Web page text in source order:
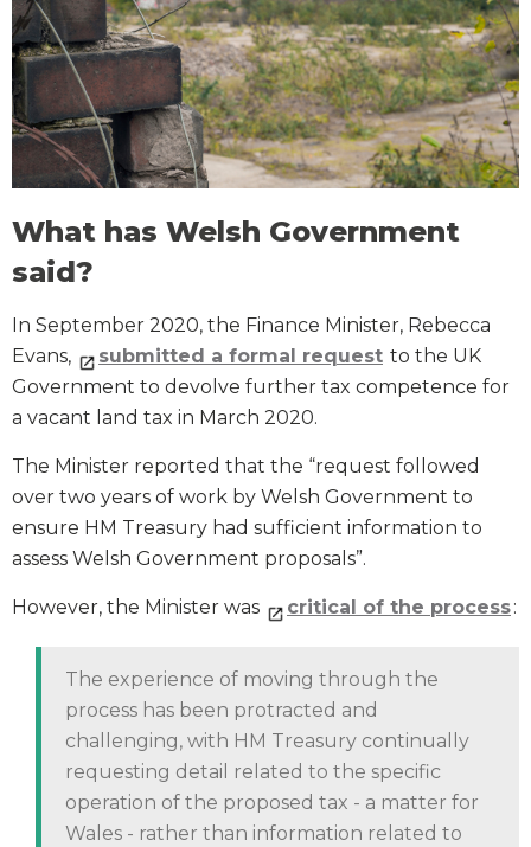
What has Welsh Government
said?
In September 2020, the Finance Minister, Rebecca
Evans,
submitted a formal request to the UK
Government to devolve further tax competence for
a vacant land tax in March 2020.
The Minister reported that the “request followed
over two years of work by Welsh Government to
ensure HM Treasury had sufficient information to
assess Welsh Government proposals”.
However, the Minister was critical of the process:
The experience of moving through the
process has been protracted and
challenging, with HM Treasury continually
requesting detail related to the specific
operation of the proposed tax - a matter for
Wales - rather than information related to